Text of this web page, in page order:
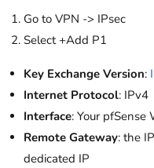
Go to VPN -> IPsec
Select +Add P1
Key Exchange Version:
Internet Protocol: IPv4
Interface: Your pfSense
Remote Gateway: the
dedicated IP